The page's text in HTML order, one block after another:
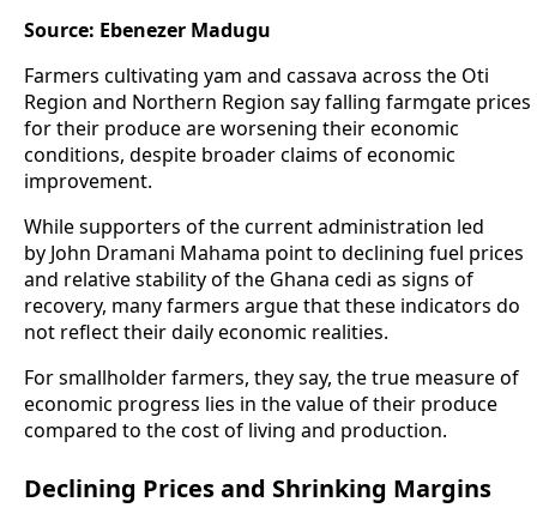
Source: Ebenezer Madugu
Farmers cultivating yam and cassava across the Oti
Region and Northern Region say falling farmgate prices
for their produce are worsening their economic
conditions, despite broader claims of economic
improvement.
While supporters of the current administration led
by John Dramani Mahama point to declining fuel prices
and relative stability of the Ghana cedi as signs of
recovery, many farmers argue that these indicators do
not reflect their daily economic realities.
For smallholder farmers, they say, the true measure of
economic progress lies in the value of their produce
compared to the cost of living and production.
Declining Prices and Shrinking Margins